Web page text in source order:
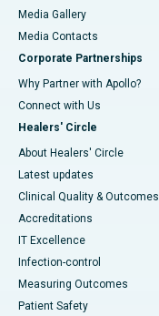
Media Gallery
​​​​​​​Media Contacts
Corporate Partnerships
Why Partner with Apollo?
Connect with Us
Healers' Circle
About Healers' Circle
Latest updates
Clinical Quality & Outcomes
Accreditations
IT Excellence
Infection-control
Measuring Outcomes
Patient Safety